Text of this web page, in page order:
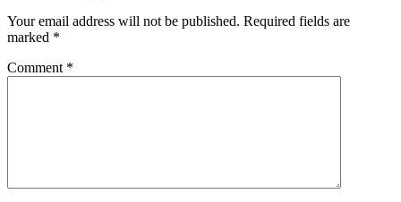
Your email address will not be published. Required fields are
marked *
Comment *